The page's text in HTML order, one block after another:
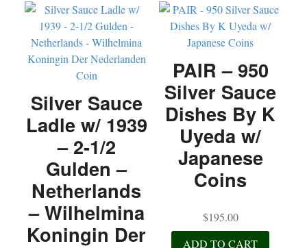
Silver Sauce
Ladle w/ 1939
– 2-1/2
Gulden –
Netherlands
– Wilhelmina
Koningin Der
PAIR – 950
Silver Sauce
Dishes By K
Uyeda w/
Japanese
Coins
$195.00
ADD TO CART